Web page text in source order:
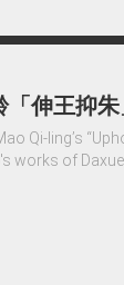
「伸王抑
Qi-ling’s
works of Daxue